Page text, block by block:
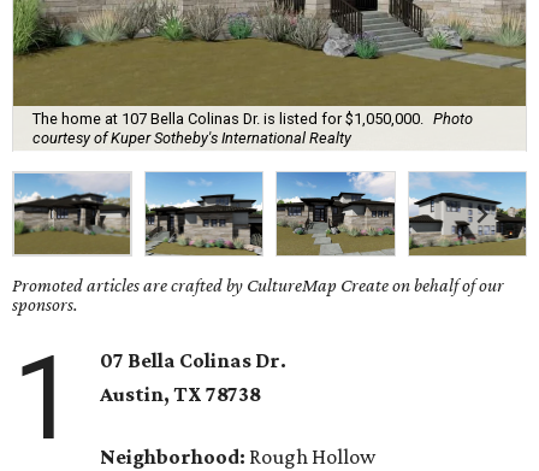
The home at 107 Bella Colinas Dr. is listed for $1,050,000.
Photo
courtesy of Kuper Sotheby's International Realty
Promoted articles are crafted by CultureMap Create on behalf of our
sponsors.
1
07 Bella Colinas Dr.
Austin, TX78738
Neighborhood: Rough Hollow